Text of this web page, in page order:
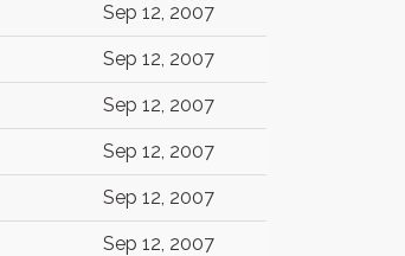
Sep 12, 2007
Sep 12, 2007
Sep 12, 2007
Sep 12, 2007
Sep 12, 2007
Sep 12, 2007